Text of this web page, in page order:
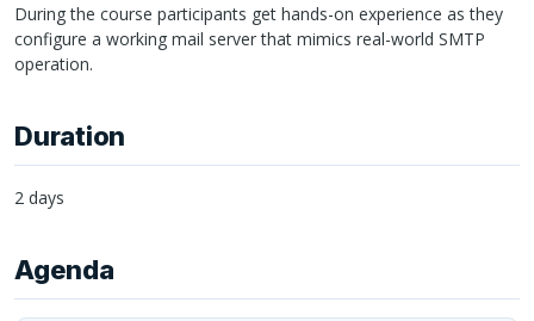
During the course participants get hands-on experience as they
configure a working mail server that mimics real-world SMTP
operation.
Duration
2 days
Agenda